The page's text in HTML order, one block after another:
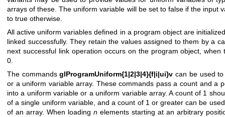
arrays of these. The uniform variable will be set to false if the input
to true otherwise.
All active uniform variables defined in a program object are
linked successfully. They retain the values assigned to them by a
next successful link operation occurs on the program object,
0.
The commandsglProgramUniform{1|2|3|4}{f|i|ui}v can be used
or a uniform variable array. These commands pass a count and a
into a uniform variable or a uniform variable array. A count of 1
of a single uniform variable, and a count of 1 or greater can be
of an array. When loading n elements starting at an arbitrary